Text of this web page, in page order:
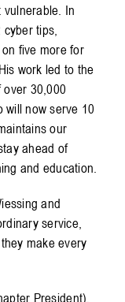
In
tips,
five more for
work led to the
30,000
will now serve 10
our
ahead of
and education.
and
service,
make every
President),